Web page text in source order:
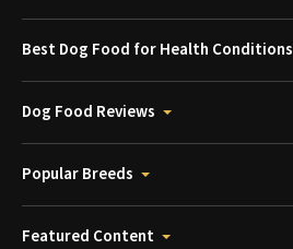
Best Dog Food for Health Conditions
Dog Food Reviews
Popular Breeds
Featured Content